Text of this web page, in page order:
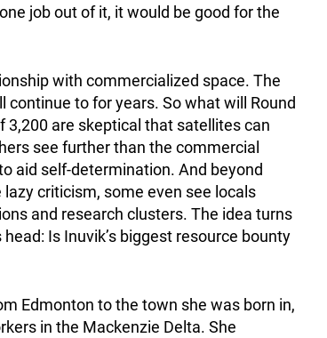
job out of it, it would be good for the
with commercialized space. The
to for years. So what will Round
3,200 are skeptical that satellites can
see further than the commercial
aid self-determination. And beyond
criticism, some even see locals
and research clusters. The idea turns
Is Inuvik’s biggest resource bounty
Edmonton to the town she was born in,
in the Mackenzie Delta. She